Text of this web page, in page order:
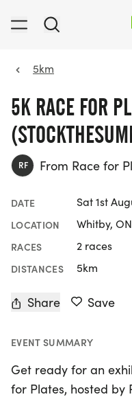
5km
5K RACE FOR
RF From Race for
DATE Sat 1st
LOCATION Whitby, ON
RACES 2 races
DISTANCES 5km
Share Save
EVENT SUMMARY
Get ready for an
for Plates, hosted by